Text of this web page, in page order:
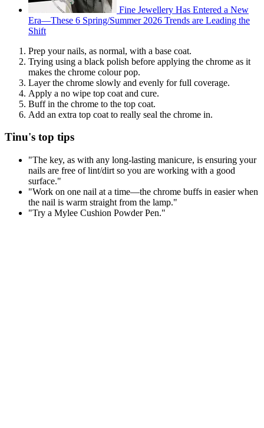
Fine Jewellery Has Entered a New
Era—These 6 Spring/Summer 2026 Trends are Leading the
Shift
Prep your nails, as normal, with a base coat.
Trying using a black polish before applying the chrome as it
makes the chrome colour pop.
Layer the chrome slowly and evenly for full coverage.
Apply a no wipe top coat and cure.
Buff in the chrome to the top coat.
Add an extra top coat to really seal the chrome in.
Tinu's top tips
"The key, as with any long-lasting manicure, is ensuring your
nails are free of lint/dirt so you are working with a good
surface."
"Work on one nail at a time—the chrome buffs in easier when
the nail is warm straight from the lamp."
"Try a Mylee Cushion Powder Pen."